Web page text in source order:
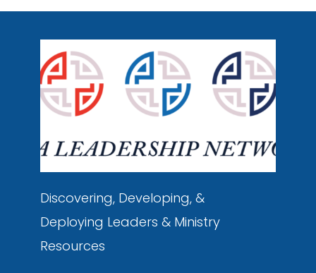
Discovering, Developing, &
Deploying Leaders & Ministry
Resources